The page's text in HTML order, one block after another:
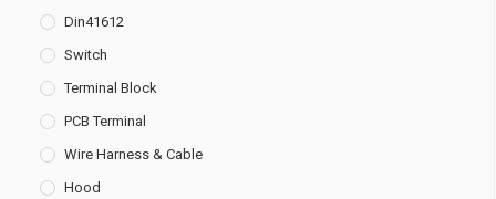
Din41612
Switch
Terminal Block
PCB Terminal
Wire Harness & Cable
Hood